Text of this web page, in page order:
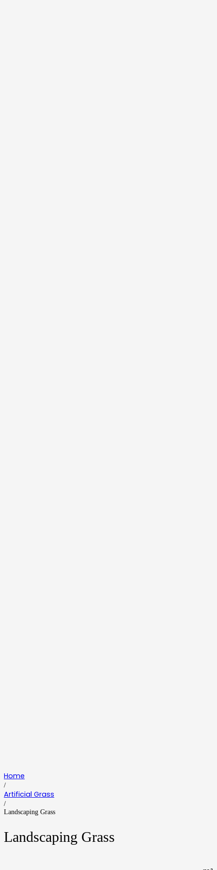
Home
/
Artificial Grass
/
Landscaping Grass
Landscaping Grass